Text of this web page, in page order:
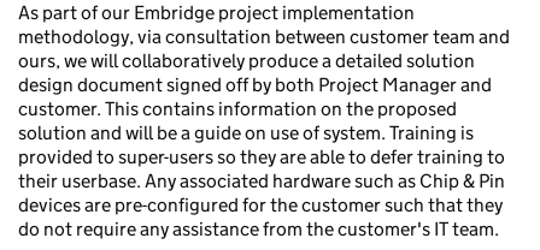
As part of our Embridge project implementation
methodology, via consultation between customer team and
ours, we will collaboratively produce a detailed solution
design document signed off by both Project Manager and
customer. This contains information on the proposed
solution and will be a guide on use of system. Training is
provided to super-users so they are able to defer training to
their userbase. Any associated hardware such as Chip & Pin
devices are pre-configured for the customer such that they
do not require any assistance from the customer's IT team.